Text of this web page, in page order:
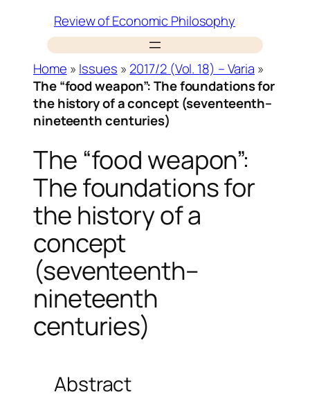
content
Review of Economic Philosophy
Home » Issues » 2017/2 (Vol. 18) – Varia »
The “food weapon”: The foundations for
the history of a concept (seventeenth–
nineteenth centuries)
The “food weapon”:
The foundations for
the history of a
concept
(seventeenth–
nineteenth
centuries)
Abstract